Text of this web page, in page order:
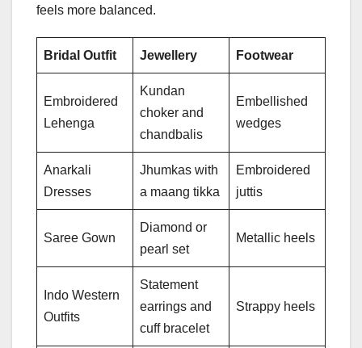
feels more balanced.
Bridal Outfit Jewellery Footwear
Embroidered
Lehenga
Kundan
choker and
chandbalis
Embellished
wedges
Anarkali
Dresses
Jhumkas with
a maang tikka
Embroidered
juttis
Saree Gown
Diamond or
pearl set
Metallic heels
Indo Western
Outfits
Statement
earrings and
cuff bracelet
Strappy heels